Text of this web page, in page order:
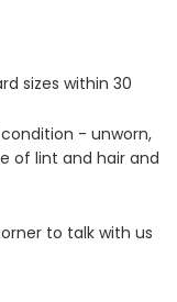
sizes within 30
- unworn,
of lint and hair and
to talk with us